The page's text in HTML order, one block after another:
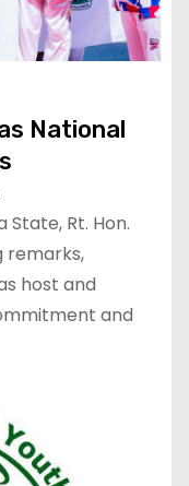
National
Rt. Hon.
remarks,
host and
and